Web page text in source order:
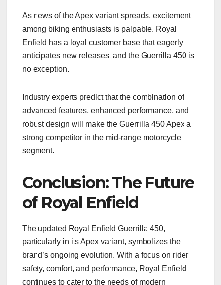
As news of the Apex variant spreads, excitement
among biking enthusiasts is palpable. Royal
Enfield has a loyal customer base that eagerly
anticipates new releases, and the Guerrilla 450 is
no exception.
Industry experts predict that the combination of
advanced features, enhanced performance, and
robust design will make the Guerrilla 450 Apex a
strong competitor in the mid-range motorcycle
segment.
Conclusion: The Future
of Royal Enfield
The updated Royal Enfield Guerrilla 450,
particularly in its Apex variant, symbolizes the
brand’s ongoing evolution. With a focus on rider
safety, comfort, and performance, Royal Enfield
continues to cater to the needs of modern